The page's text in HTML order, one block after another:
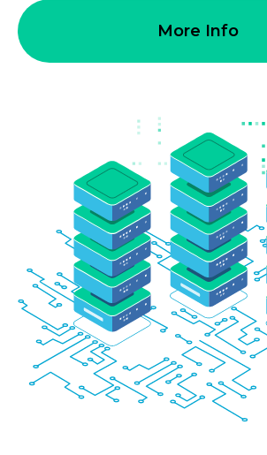
More Info